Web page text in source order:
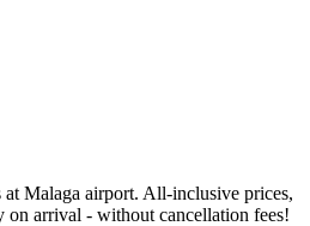
at Malaga airport. All-inclusive prices,
on arrival - without cancellation fees!